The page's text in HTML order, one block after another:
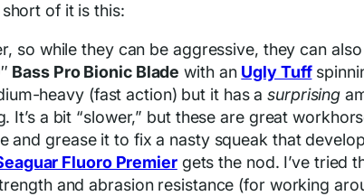
of it is this:
so while they can be aggressive, they can
Bass Pro Bionic Blade with an Ugly Tuff
heavy (fast action) but it has asurprising
a bit “slower,” but these are great
and grease it to fix a nasty squeak that
Fluoro Premiergets the nod. I’ve tried
and abrasion resistance (for working